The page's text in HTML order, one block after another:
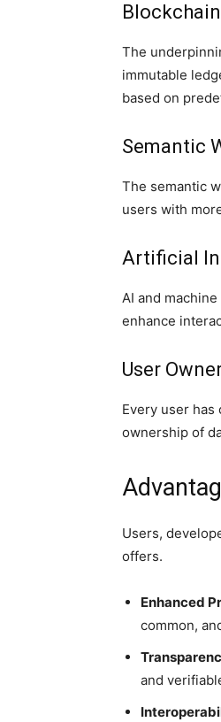
The
immutable
based on
Semantic
The semantic
users with
Artificial
AI and
enhance
User
Every user
ownership of
Users,
offers.
Enhanced
common,
and